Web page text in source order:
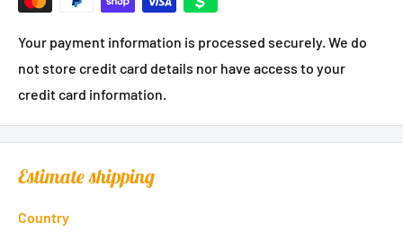
Your payment information is processed securely. We do
not store credit card details nor have access to your
credit card information.
Estimate shipping
Country